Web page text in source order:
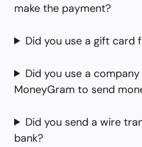
make the payment?
Did you use a gift card
Did you use a
MoneyGram to send
Did you send a wire
bank?